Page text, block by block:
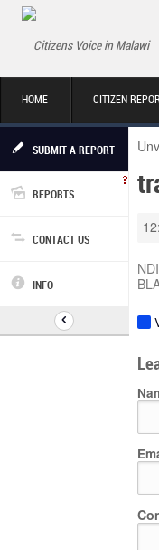
Citizens Voice in Malawi
HOME CITIZEN
SUBMIT A REPORT
REPORTS
CONTACT US
INFO